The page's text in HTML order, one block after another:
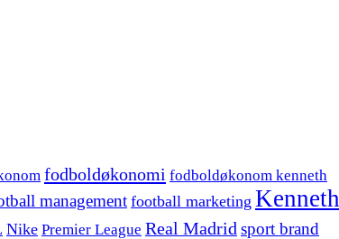
fodboldøkonomi fodboldøkonom kenneth
management football marketing Kenneth
Nike Premier League Real Madrid sport brand